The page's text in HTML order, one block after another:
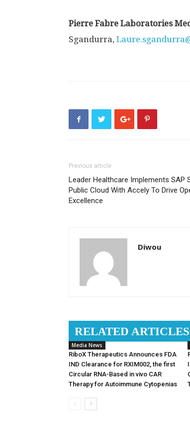
Pierre Fabre Laboratories
Sgandurra,
Previous article
Leader Healthcare Implements SAP
Public Cloud With Accely To Drive
Excellence
Diwou
RELATED ARTICLES
Media News
RiboX Therapeutics Announces FDA
IND Clearance for RXIM002, the first
Circular RNA-Based in vivo CAR
Therapy for Autoimmune Cytopenias